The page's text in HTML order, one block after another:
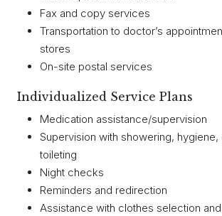
Fax and copy services
Transportation to doctor’s
stores
On-site postal services
Individualized Service Plans
Medication assistance/supervision
Supervision with showering, hygiene,
toileting
Night checks
Reminders and redirection
Assistance with clothes selection